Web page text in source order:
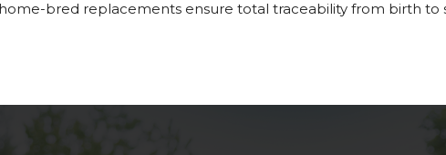
bred replacements ensure total traceability from birth to